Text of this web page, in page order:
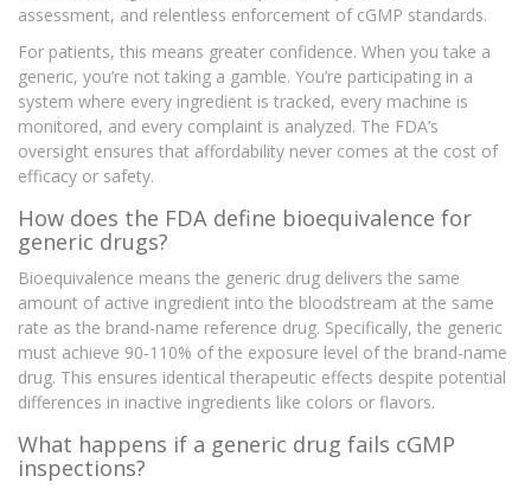
assessment, and relentless enforcement of cGMP standards.
For patients, this means greater confidence. When you take a
generic, you’re not taking a gamble. You’re participating in a
system where every ingredient is tracked, every machine is
monitored, and every complaint is analyzed. The FDA’s
oversight ensures that affordability never comes at the cost of
efficacy or safety.
How does the FDA define bioequivalence for
generic drugs?
Bioequivalence means the generic drug delivers the same
amount of active ingredient into the bloodstream at the same
rate as the brand-name reference drug. Specifically, the generic
must achieve 90-110% of the exposure level of the brand-name
drug. This ensures identical therapeutic effects despite potential
differences in inactive ingredients like colors or flavors.
What happens if a generic drug fails cGMP
inspections?